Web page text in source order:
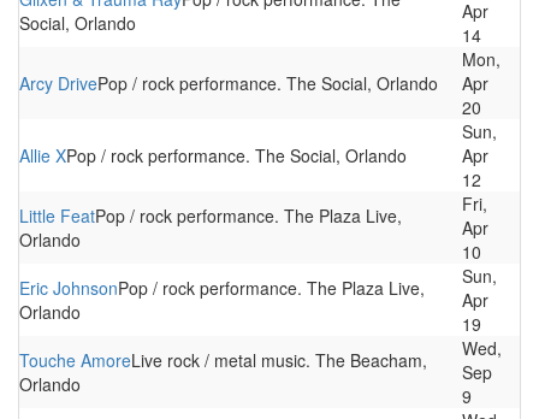
Social, Orlando
Apr
14
Arcy DrivePop / rock performance. The Social, Orlando
Mon,
Apr
20
Allie XPop / rock performance. The Social, Orlando
Sun,
Apr
12
Little FeatPop / rock performance. The Plaza Live,
Orlando
Fri,
Apr
10
Eric JohnsonPop / rock performance. The Plaza Live,
Orlando
Sun,
Apr
19
Touche AmoreLive rock / metal music. The Beacham,
Orlando
Wed,
Sep
9